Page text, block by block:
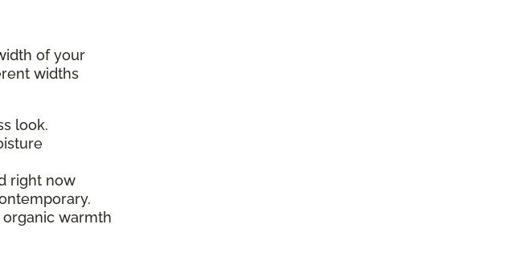
of your
widths
look.
right now
warmth